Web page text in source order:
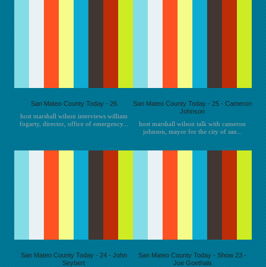
San Mateo County Today - 26
host marshall wilson interviews william
fogarty, director, office of emergency...
San Mateo County Today - 25 - Cameron
Johnson
host marshall wilson talk with cameron
johnson, mayor for the city of san...
San Mateo County Today - 24 - John
Seybert
San Mateo County Today - Show 23 -
Joe Goethals